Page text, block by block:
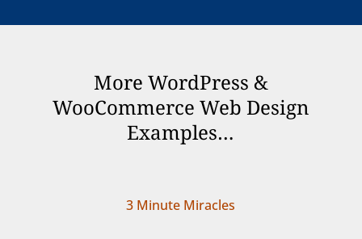
More WordPress &
WooCommerce Web Design
Examples…
3 Minute Miracles